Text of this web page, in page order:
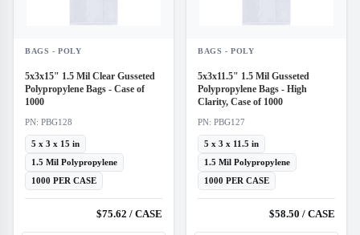
BAGS - POLY
5x3x15" 1.5 Mil Clear Gusseted
Polypropylene Bags - Case of
1000
PN: PBG128
5 x 3 x 15 in
1.5 Mil Polypropylene
1000 PER CASE
$75.62 / CASE
BAGS - POLY
5x3x11.5" 1.5 Mil Gusseted
Polypropylene Bags - High
Clarity, Case of 1000
PN: PBG127
5 x 3 x 11.5 in
1.5 Mil Polypropylene
1000 PER CASE
$58.50 / CASE